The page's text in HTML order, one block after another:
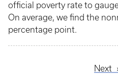
official poverty rate to
On average, we find the
percentage point.
Next
Next